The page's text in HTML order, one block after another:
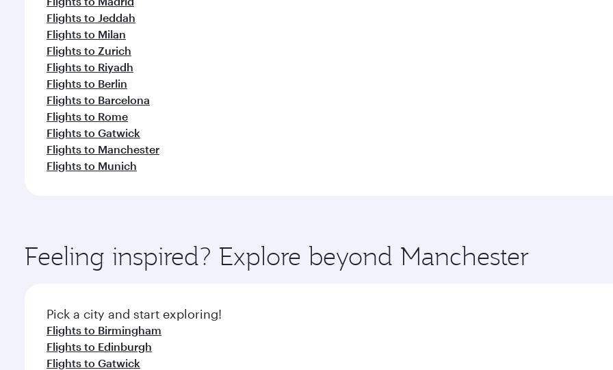
Flights to Jeddah
Flights to Milan
Flights to Zurich
Flights to Riyadh
Flights to Berlin
Flights to Barcelona
Flights to Rome
Flights to Gatwick
Flights to Manchester
Flights to Munich
Feeling inspired? Explore beyond Manchester
Pick a city and start exploring!
Flights to Birmingham
Flights to Edinburgh
Flights to Gatwick